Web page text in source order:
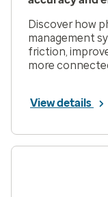
Discover how
management
friction,
more
View details